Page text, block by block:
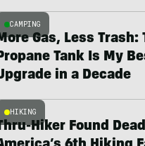
CAMPING
Gas, Less Trash:
Tank Is My
in a Decade
HIKING
Hiker Found